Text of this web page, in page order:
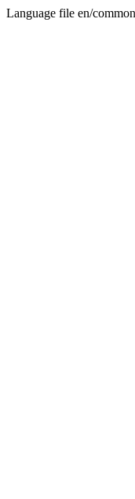
Language file en/